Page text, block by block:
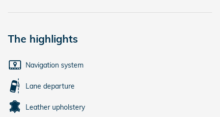
The highlights
Navigation system
Lane departure
Leather upholstery